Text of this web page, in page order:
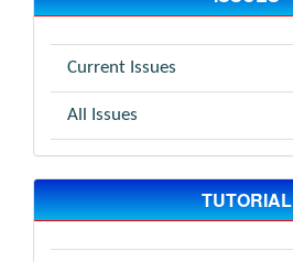
Current Issues
All Issues
TUTORIAL